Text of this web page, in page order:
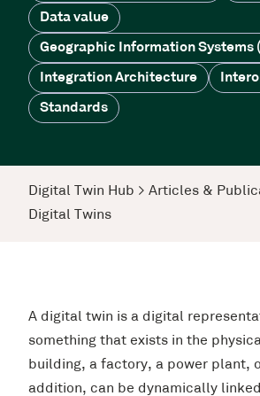
Data value
Geographic Information Systems
Integration Architecture
Standards
Digital Twin Hub > Articles &
Digital Twins
A digital twin is a digital
something that exists in the
building, a factory, a power plant,
addition, can be dynamically